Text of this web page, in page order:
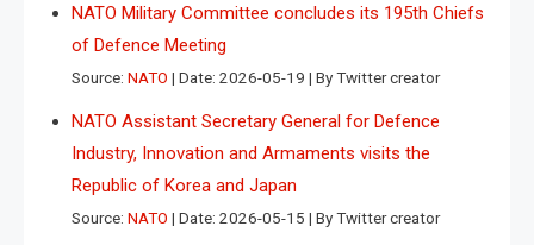
NATO Military Committee concludes its 195th Chiefs
of Defence Meeting
Source: NATO Date: 2026-05-19 By Twitter creator
NATO Assistant Secretary General for Defence
Industry, Innovation and Armaments visits the
Republic of Korea and Japan
Source: NATO Date: 2026-05-15 By Twitter creator